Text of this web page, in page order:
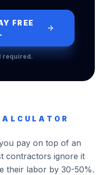
FREE
required.
pay on top of an
contractors ignore it
their labor by 30-50%.